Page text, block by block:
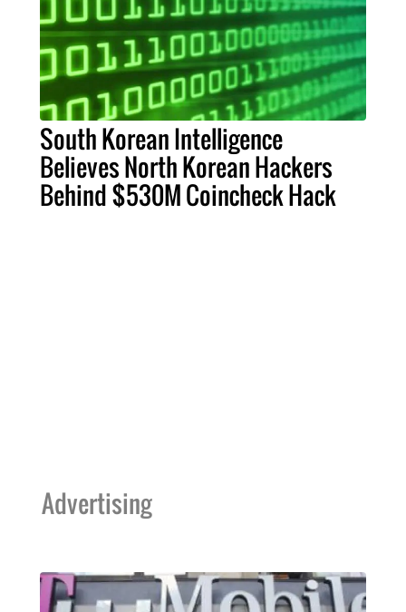
South Korean Intelligence
Believes North Korean Hackers
Behind $530M Coincheck Hack
Advertising